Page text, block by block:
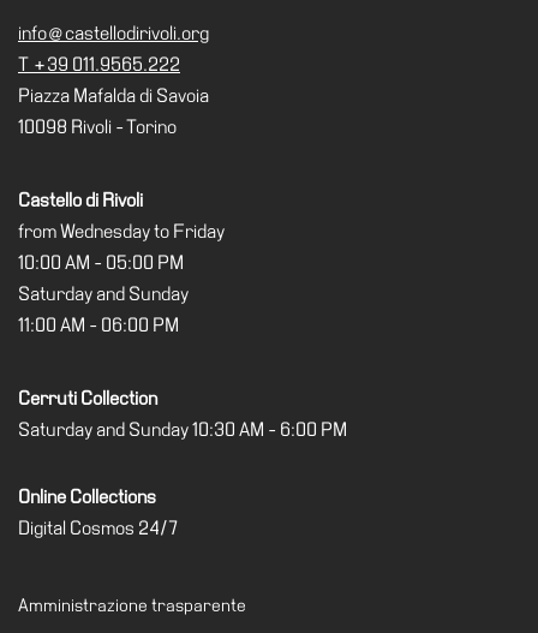
info@castellodirivoli.org
T +39 011.9565.222
Piazza Mafalda di Savoia
10098 Rivoli - Torino
Castello di Rivoli
from Wednesday to Friday
10:00 AM - 05:00 PM
Saturday and Sunday
11:00 AM - 06:00 PM
Cerruti Collection
Saturday and Sunday 10:30 AM - 6:00 PM
Online Collections
Digital Cosmos 24/7
Amministrazione trasparente